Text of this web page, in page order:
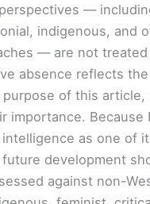
—
indigenous, and
— are not
absence reflects
purpose of this article,
importance. Because
as one of
development
against non-